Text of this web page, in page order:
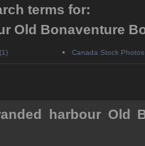
terms for:
Old Bonaventure
Canada Stock
harbour Old